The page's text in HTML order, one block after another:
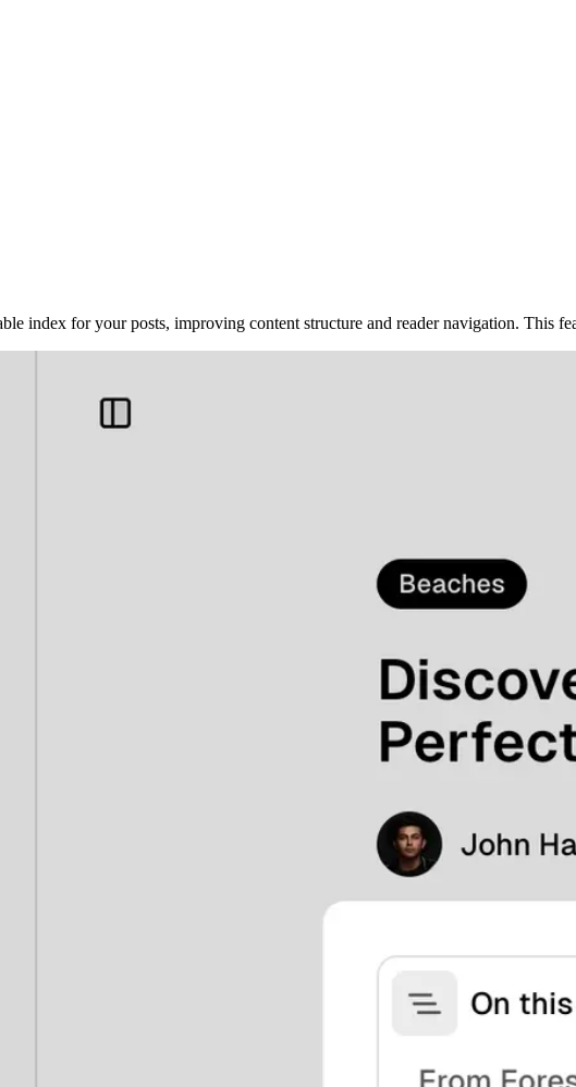
index for your posts, improving content structure and reader navigation. This